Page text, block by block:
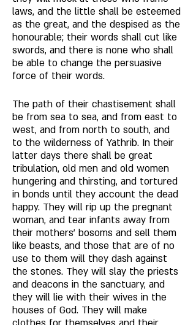
laws, and the little shall be esteemed
as the great, and the despised as the
honourable; their words shall cut like
swords, and there is none who shall
be able to change the persuasive
force of their words.
The path of their chastisement shall
be from sea to sea, and from east to
west, and from north to south, and
to the wilderness of Yathrib. In their
latter days there shall be great
tribulation, old men and old women
hungering and thirsting, and tortured
in bonds until they account the dead
happy. They will rip up the pregnant
woman, and tear infants away from
their mothers' bosoms and sell them
like beasts, and those that are of no
use to them will they dash against
the stones. They will slay the priests
and deacons in the sanctuary, and
they will lie with their wives in the
houses of God. They will make